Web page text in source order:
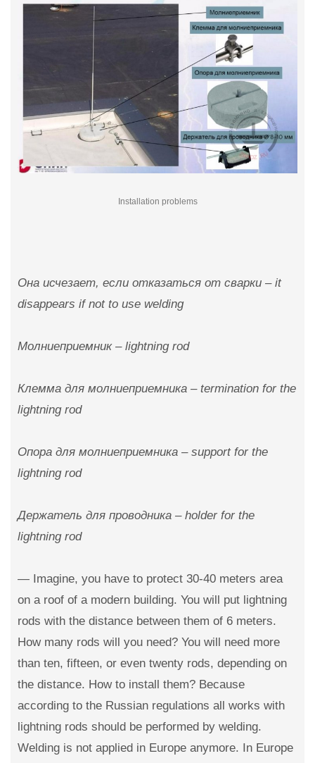
Installation problems
Она исчезает, если отказаться от сварки – it
disappears if not to use welding
Молниеприемник – lightning rod
Клемма для молниеприемника – termination for the
lightning rod
Опора для молниеприемника – support for the
lightning rod
Держатель для проводника – holder for the
lightning rod
— Imagine, you have to protect 30-40 meters area
on a roof of a modern building. You will put lightning
rods with the distance between them of 6 meters.
How many rods will you need? You will need more
than ten, fifteen, or even twenty rods, depending on
the distance. How to install them? Because
according to the Russian regulations all works with
lightning rods should be performed by welding.
Welding is not applied in Europe anymore. In Europe